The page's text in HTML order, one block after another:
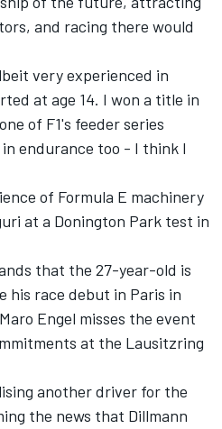
and racing there would
very experienced in
at age 14. I won a title in
of F1's feeder series
endurance too - I think I
of Formula E machinery
at a Donington Park test in
that the 27-year-old is
his race debut in Paris in
Engel misses the event
at the Lausitzring
another driver for the
the news that Dillmann